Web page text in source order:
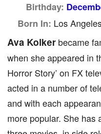
Birthday:
Born In: Los
Ava Kolker became
when she appeared in
Horror Story’ on FX
acted in a number of
and with each
more popular. She has